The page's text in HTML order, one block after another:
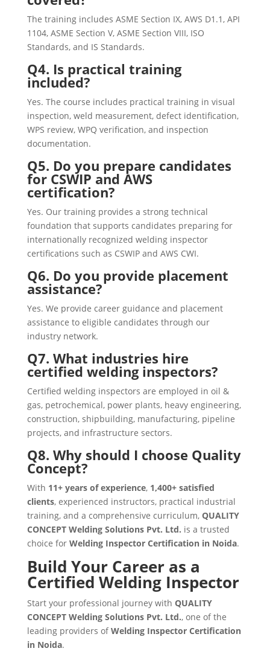
The training includes ASME Section IX, AWS D1.1, API
1104, ASME Section V, ASME Section VIII, ISO
Standards, and IS Standards.
Q4. Is practical training
included?
Yes. The course includes practical training in visual
inspection, weld measurement, defect identification,
WPS review, WPQ verification, and inspection
documentation.
Q5. Do you prepare candidates
for CSWIP and AWS
certification?
Yes. Our training provides a strong technical
foundation that supports candidates preparing for
internationally recognized welding inspector
certifications such as CSWIP and AWS CWI.
Q6. Do you provide placement
assistance?
Yes. We provide career guidance and placement
assistance to eligible candidates through our
industry network.
Q7. What industries hire
certified welding inspectors?
Certified welding inspectors are employed in oil &
gas, petrochemical, power plants, heavy engineering,
construction, shipbuilding, manufacturing, pipeline
projects, and infrastructure sectors.
Q8. Why should I choose Quality
Concept?
With 11+ years of experience, 1,400+ satisfied
clients, experienced instructors, practical industrial
training, and a comprehensive curriculum, QUALITY
CONCEPT Welding Solutions Pvt. Ltd. is a trusted
choice for Welding Inspector Certification in Noida.
Build Your Career as a
Certified Welding Inspector
Start your professional journey with QUALITY
CONCEPT Welding Solutions Pvt. Ltd., one of the
leading providers ofWelding Inspector Certification
in Noida.